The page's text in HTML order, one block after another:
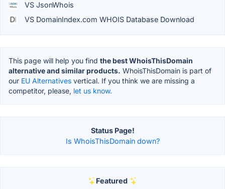
VS JsonWhois
VS DomainIndex.com WHOIS Database Download
This page will help you find the best WhoisThisDomain
alternative and similar products. WhoisThisDomain is part of
our EU Alternatives vertical. If you think we are missing a
competitor, please, let us know.
Status Page!
Is WhoisThisDomain down?
Featured